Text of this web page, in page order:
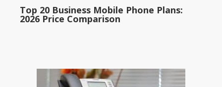
Top 20 Business Mobile Phone Plans:
2026 Price Comparison